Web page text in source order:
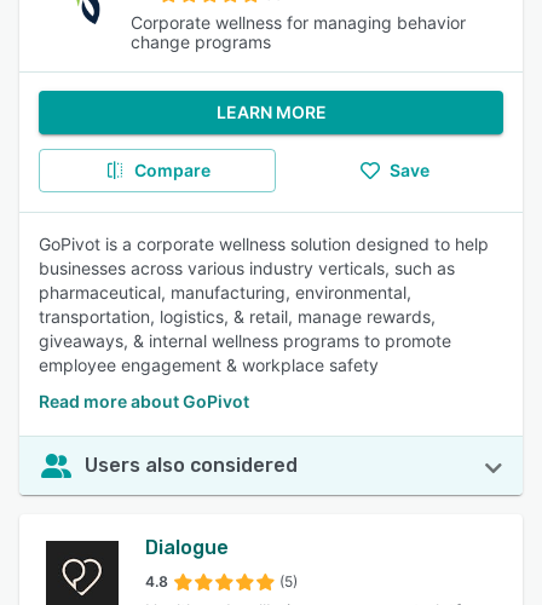
Corporate wellness for managing behavior
change programs
LEARN MORE
Compare Save
GoPivot is a corporate wellness solution designed to help
businesses across various industry verticals, such as
pharmaceutical, manufacturing, environmental,
transportation, logistics, & retail, manage rewards,
giveaways, & internal wellness programs to promote
employee engagement & workplace safety
Read more about GoPivot
Users also considered
Dialogue
4.8 (5)